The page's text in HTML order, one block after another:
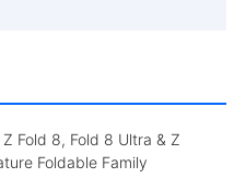
Fold 8, Fold 8 Ultra & Z
Foldable Family